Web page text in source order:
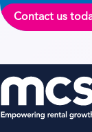
Contact us